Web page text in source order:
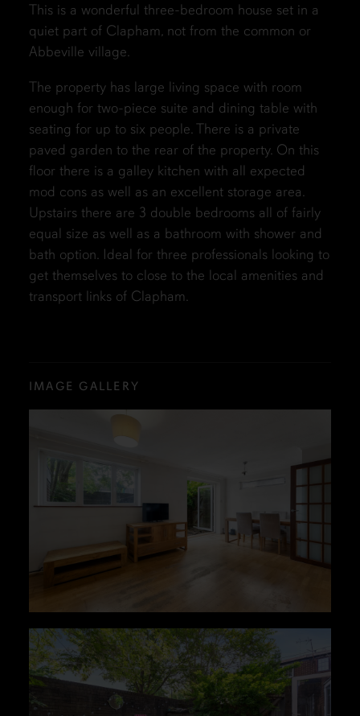
This is a wonderful three-bedroom house set in a
quiet part of Clapham, not from the common or
Abbeville village.
The property has large living space with room
enough for two-piece suite and dining table with
seating for up to six people. There is a private
paved garden to the rear of the property. On this
floor there is a galley kitchen with all expected
mod cons as well as an excellent storage area.
Upstairs there are 3 double bedrooms all of fairly
equal size as well as a bathroom with shower and
bath option. Ideal for three professionals looking to
get themselves to close to the local amenities and
transport links of Clapham.
IMAGE GALLERY